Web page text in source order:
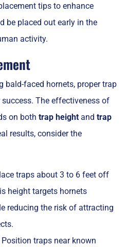
tips to enhance
be placed out early in the
activity.
bald-faced hornets, proper trap
The effectiveness of
on both trap height and trap
results, consider the
traps about 3 to 6 feet off
height targets hornets
reducing the risk of attracting
Position traps near known